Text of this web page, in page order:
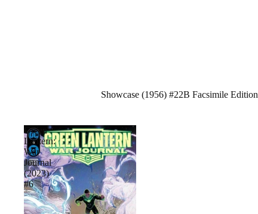
Showcase (1956) #22B Facsimile Edition
Green
Lantern:
War
Journal
(2023)
#6